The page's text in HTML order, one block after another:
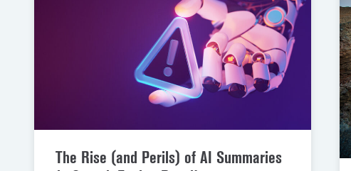
The Rise (and Perils) of AI Summaries